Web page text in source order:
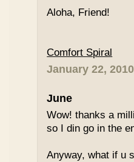
Aloha, Friend!
Comfort Spiral
January 22,
June
Wow! thanks a
so I din go in the
Anyway, what if u